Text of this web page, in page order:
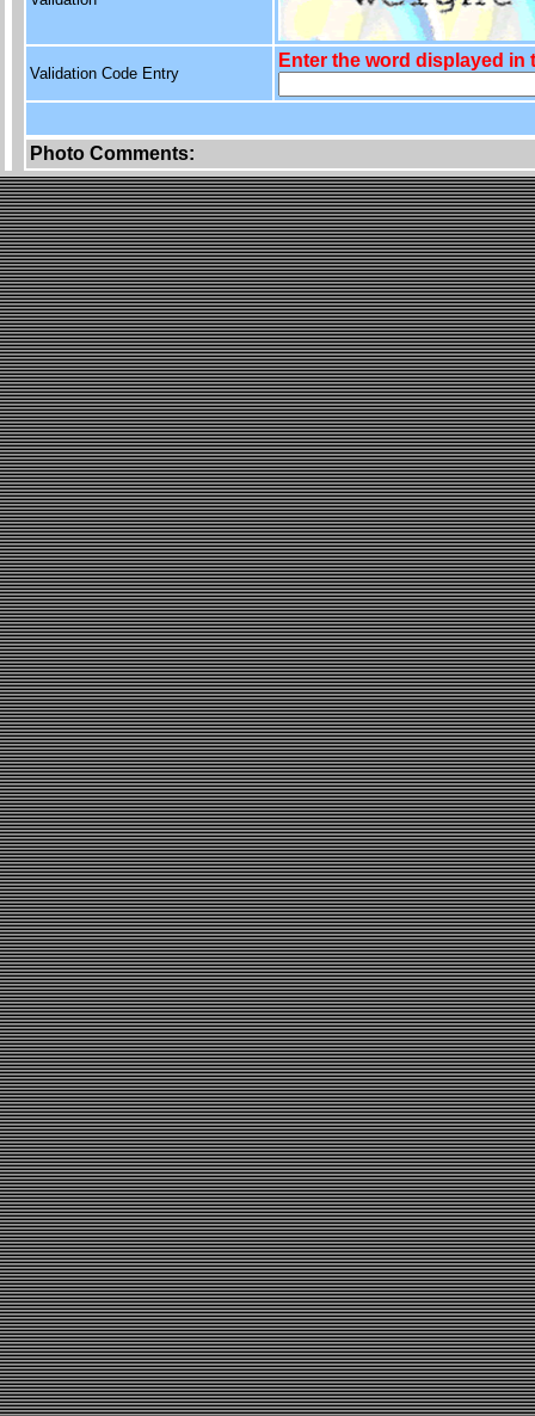
Validation Code Entry
Enter the word displayed in
Photo Comments: